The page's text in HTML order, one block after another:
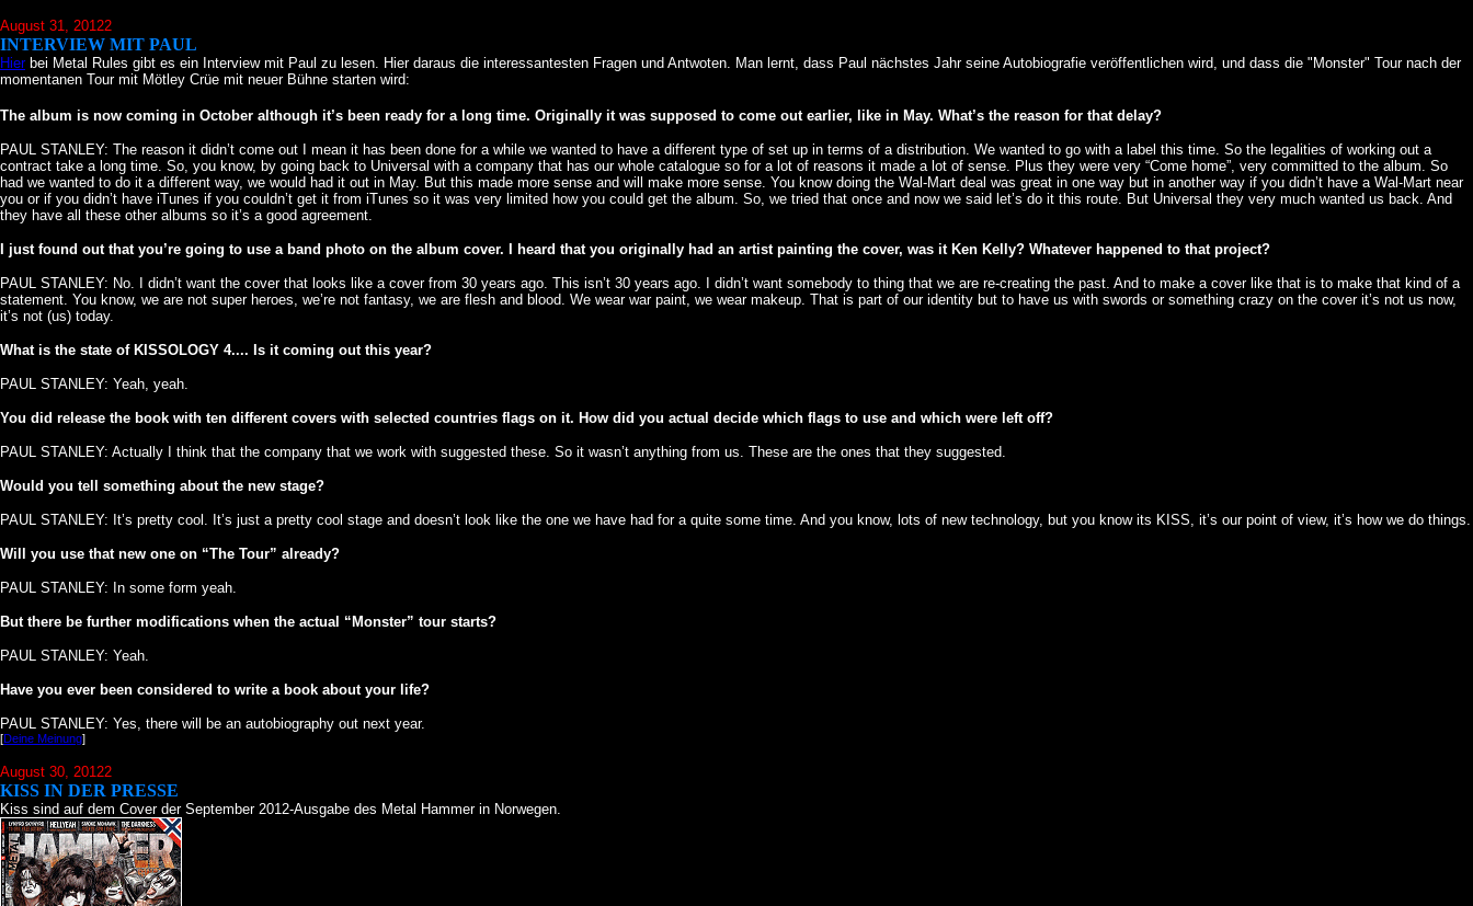
August 31, 20122
INTERVIEW MIT PAUL
Hierbei Metal Rules gibt es ein Interview mit Paul zu lesen. Hier daraus die interessantesten Fragen und Antwoten. Man lernt, dass Paul nächstes Jahr seine Autobiografie veröffentlichen wird, und dass die "Monster" Tour nach der
momentanen Tour mit Mötley Crüe mit neuer Bühne starten wird:
The album is now coming in October although it’s been ready for a long time. Originally it was supposed to come out earlier, like in May. What’s the reason for that delay?
PAUL STANLEY: The reason it didn’t come out I mean it has been done for a while we wanted to have a different type of set up in terms of a distribution. We wanted to go with a label this time. So the legalities of working out a
contract take a long time. So, you know, by going back to Universal with a company that has our whole catalogue so for a lot of reasons it made a lot of sense. Plus they were very “Come home”, very committed to the album. So
had we wanted to do it a different way, we would had it out in May. But this made more sense and will make more sense. You know doing the Wal-Mart deal was great in one way but in another way if you didn’t have a Wal-Mart near
you or if you didn’t have iTunes if you couldn’t get it from iTunes so it was very limited how you could get the album. So, we tried that once and now we said let’s do it this route. But Universal they very much wanted us back. And
they have all these other albums so it’s a good agreement.
I just found out that you’re going to use a band photo on the album cover. I heard that you originally had an artist painting the cover, was it Ken Kelly? Whatever happened to that project?
PAUL STANLEY: No. I didn’t want the cover that looks like a cover from 30 years ago. This isn’t 30 years ago. I didn’t want somebody to thing that we are re-creating the past. And to make a cover like that is to make that kind of a
statement. You know, we are not super heroes, we’re not fantasy, we are flesh and blood. We wear war paint, we wear makeup. That is part of our identity but to have us with swords or something crazy on the cover it’s not us now,
it’s not (us) today.
What is the state of KISSOLOGY 4.... Is it coming out this year?
PAUL STANLEY: Yeah, yeah.
You did release the book with ten different covers with selected countries flags on it. How did you actual decide which flags to use and which were left off?
PAUL STANLEY: Actually I think that the company that we work with suggested these. So it wasn’t anything from us. These are the ones that they suggested.
Would you tell something about the new stage?
PAUL STANLEY: It’s pretty cool. It’s just a pretty cool stage and doesn’t look like the one we have had for a quite some time. And you know, lots of new technology, but you know its KISS, it’s our point of view, it’s how we do things.
Will you use that new one on “The Tour” already?
PAUL STANLEY: In some form yeah.
But there be further modifications when the actual “Monster” tour starts?
PAUL STANLEY: Yeah.
Have you ever been considered to write a book about your life?
PAUL STANLEY: Yes, there will be an autobiography out next year.
[Deine Meinung]
August 30, 20122
KISS IN DER PRESSE
Kiss sind auf dem Cover der September 2012-Ausgabe des Metal Hammer in Norwegen.